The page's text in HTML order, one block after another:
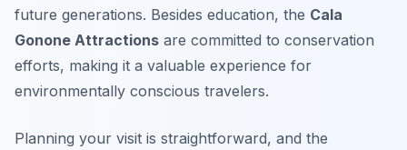
future generations. Besides education, the Cala
Gonone Attractions are committed to conservation
efforts, making it a valuable experience for
environmentally conscious travelers.
Planning your visit is straightforward, and the